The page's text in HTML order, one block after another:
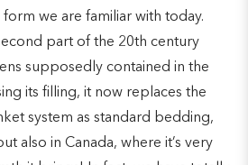
we are familiar with today.
part of the 20th century
supposedly contained in the
its filling, it now replaces the
system as standard bedding,
also in Canada, where it’s very